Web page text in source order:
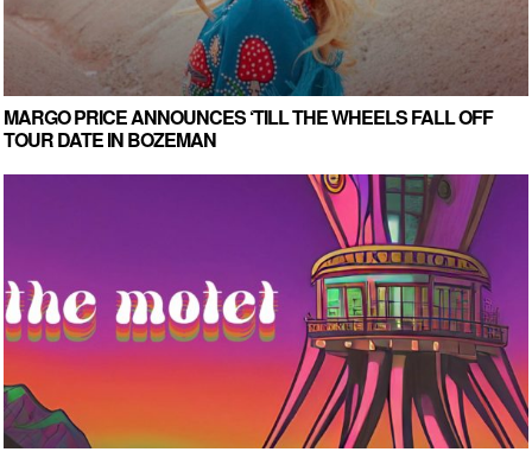
MARGO PRICE ANNOUNCES ‘TILL THE WHEELS FALL OFF
TOUR DATE IN BOZEMAN